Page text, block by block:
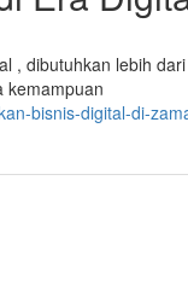
, dibutuhkan lebih
kemampuan
bisnis-digital-di-